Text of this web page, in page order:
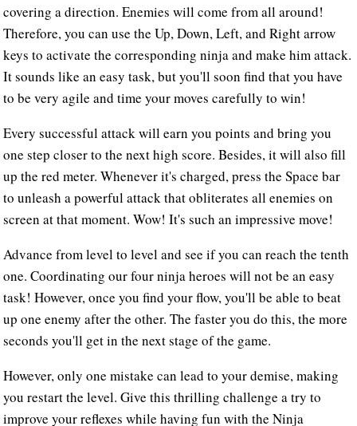
covering a direction. Enemies will come from all around!
Therefore, you can use the Up, Down, Left, and Right arrow
keys to activate the corresponding ninja and make him attack.
It sounds like an easy task, but you'll soon find that you have
to be very agile and time your moves carefully to win!
Every successful attack will earn you points and bring you
one step closer to the next high score. Besides, it will also fill
up the red meter. Whenever it's charged, press the Space bar
to unleash a powerful attack that obliterates all enemies on
screen at that moment. Wow! It's such an impressive move!
Advance from level to level and see if you can reach the tenth
one. Coordinating our four ninja heroes will not be an easy
task! However, once you find your flow, you'll be able to beat
up one enemy after the other. The faster you do this, the more
seconds you'll get in the next stage of the game.
However, only one mistake can lead to your demise, making
you restart the level. Give this thrilling challenge a try to
improve your reflexes while having fun with the Ninja